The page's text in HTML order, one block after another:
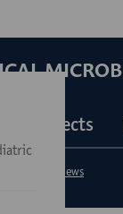
Our Projects
News